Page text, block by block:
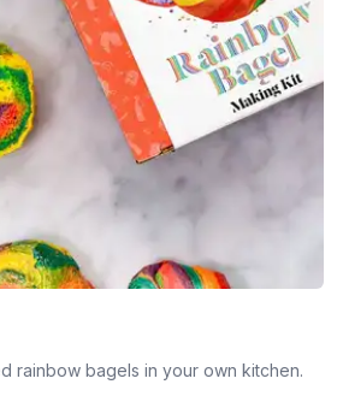
rainbow bagels in your own kitchen.